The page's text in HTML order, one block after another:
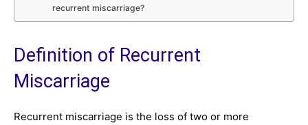
recurrent miscarriage?
Definition of Recurrent
Miscarriage
Recurrent miscarriage is the loss of two or more